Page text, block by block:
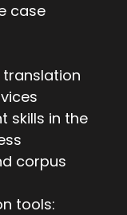
case
skills in the
corpus
tools: